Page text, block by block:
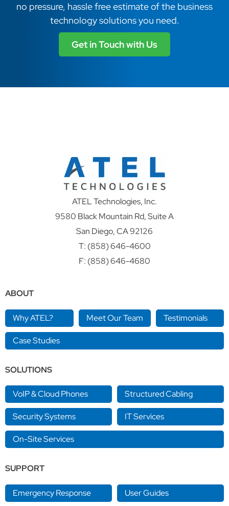
no pressure, hassle free estimate of the business
technology solutions you need.
Get in Touch with Us
ATEL Technologies, Inc.
9580 Black Mountain Rd, Suite A
San Diego, CA 92126
T: (858) 646-4600
F: (858) 646-4680
ABOUT
Why ATEL? Meet Our Team Testimonials
Case Studies
SOLUTIONS
VoIP & Cloud Phones Structured Cabling
Security Systems IT Services
On-Site Services
SUPPORT
Emergency Response User Guides